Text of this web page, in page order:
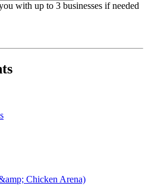
with up to 3 businesses if needed
Chicken Arena)